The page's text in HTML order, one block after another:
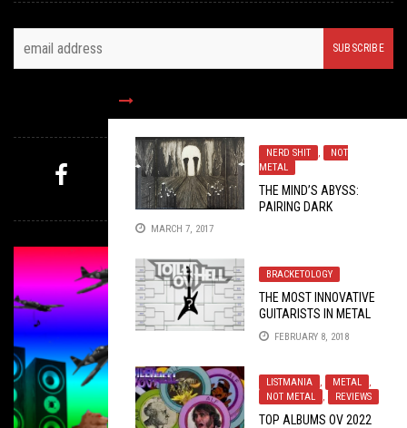
NERD SHIT ,
NOT
METAL
THE MIND’S ABYSS:
PAIRING DARK
MARCH 7, 2017
BRACKETOLOGY
THE MOST INNOVATIVE
GUITARISTS IN METAL
RIGHT NOW:
TOURNAMENT EDITION
FEBRUARY 8, 2018
LISTMANIA , METAL
,
NOT METAL
, REVIEWS
TOP ALBUMS OV 2022
FOLLOW US
MYSTERY PICK
METAL , OPEN SWIM , OPINION , TAG DIVING OCTOBER 17,